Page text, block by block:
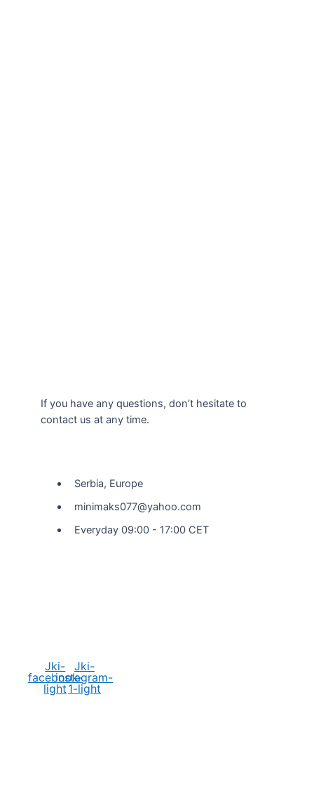
If you have any questions, don’t hesitate to
contact us at any time.
Serbia, Europe
minimaks077@yahoo.com
Everyday 09:00 - 17:00 CET
Jki-
facebook-
light
Jki-
instagram-
1-light